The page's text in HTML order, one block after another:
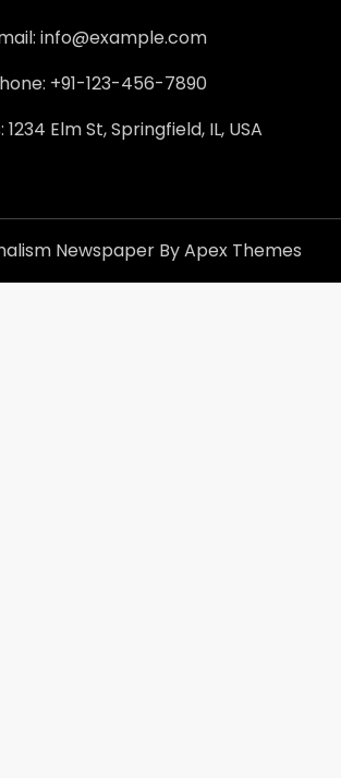
info@example.com
+91-123-456-7890
Elm St, Springfield, IL, USA
Newspaper By Apex Themes